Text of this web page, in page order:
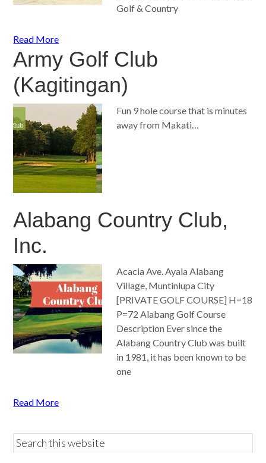
Golf & Country
Read More
Army Golf Club
(Kagitingan)
Fun 9 hole course that is minutes
away from Makati…
Alabang Country Club,
Inc.
Acacia Ave. Ayala Alabang
Village, Muntinlupa City
[PRIVATE GOLF COURSE] H=18
P=72 Alabang Golf Course
Description Ever since the
Alabang Country Club was built
in 1981, it has been known to be
one
Read More